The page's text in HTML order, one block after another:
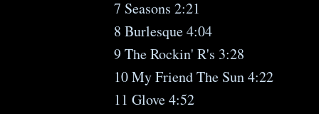
7 Seasons 2:21
8 Burlesque 4:04
9 The Rockin' R's 3:28
10 My Friend The Sun 4:22
11 Glove 4:52